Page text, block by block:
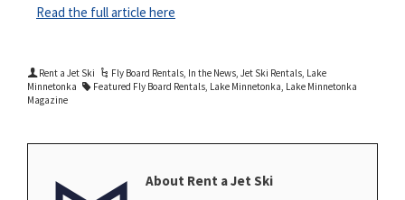
Read the full article here
Rent a Jet Ski Fly Board Rentals In the News ,Jet Ski Rentals Lake
Minnetonka
Featured Fly Board Rentals Lake Minnetonka Lake Minnetonka
Magazine
About Rent a Jet Ski